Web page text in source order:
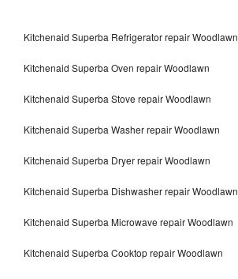
Kitchenaid Superba Refrigerator repair Woodlawn
Kitchenaid Superba Oven repair Woodlawn
Kitchenaid Superba Stove repair Woodlawn
Kitchenaid Superba Washer repair Woodlawn
Kitchenaid Superba Dryer repair Woodlawn
Kitchenaid Superba Dishwasher repair Woodlawn
Kitchenaid Superba Microwave repair Woodlawn
Kitchenaid Superba Cooktop repair Woodlawn